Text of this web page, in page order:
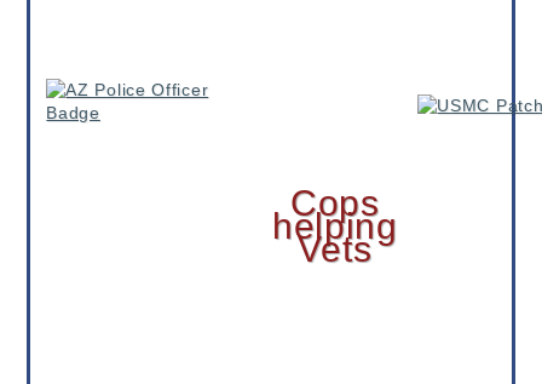
Cops
helping
Vets